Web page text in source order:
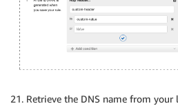
21. Retrieve the DNS name from your